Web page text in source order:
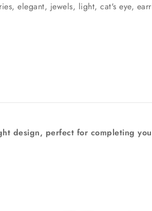
, elegant, jewels, light, cat's eye,
design, perfect for completing